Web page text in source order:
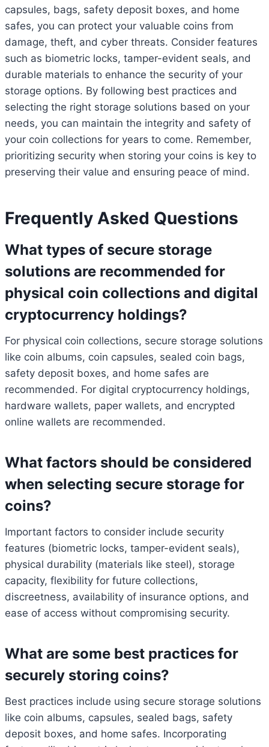
capsules, bags, safety deposit boxes, and home
safes, you can protect your valuable coins from
damage, theft, and cyber threats. Consider features
such as biometric locks, tamper-evident seals, and
durable materials to enhance the security of your
storage options. By following best practices and
selecting the right storage solutions based on your
needs, you can maintain the integrity and safety of
your coin collections for years to come. Remember,
prioritizing security when storing your coins is key to
preserving their value and ensuring peace of mind.
Frequently Asked Questions
What types of secure storage
solutions are recommended for
physical coin collections and digital
cryptocurrency holdings?
For physical coin collections, secure storage solutions
like coin albums, coin capsules, sealed coin bags,
safety deposit boxes, and home safes are
recommended. For digital cryptocurrency holdings,
hardware wallets, paper wallets, and encrypted
online wallets are recommended.
What factors should be considered
when selecting secure storage for
coins?
Important factors to consider include security
features (biometric locks, tamper-evident seals),
physical durability (materials like steel), storage
capacity, flexibility for future collections,
discreetness, availability of insurance options, and
ease of access without compromising security.
What are some best practices for
securely storing coins?
Best practices include using secure storage solutions
like coin albums, capsules, sealed bags, safety
deposit boxes, and home safes. Incorporating